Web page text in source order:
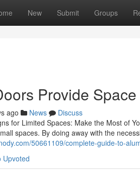
New Submit Groups
Provide
ago News
Discuss
for Limited Spaces: Make the Most of
spaces. By doing away with the
50661109/complete-guide-to-
Upvoted